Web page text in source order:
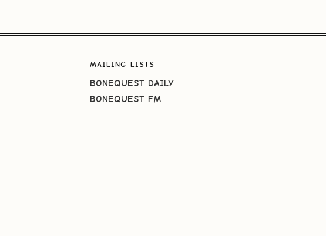
MAILING LISTS
BONEQUEST DAILY
BONEQUEST FM